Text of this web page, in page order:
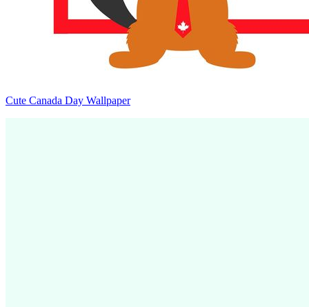
Cute Canada Day Wallpaper